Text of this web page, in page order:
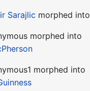
Sarajlic morphed into
morphed into
morphed into